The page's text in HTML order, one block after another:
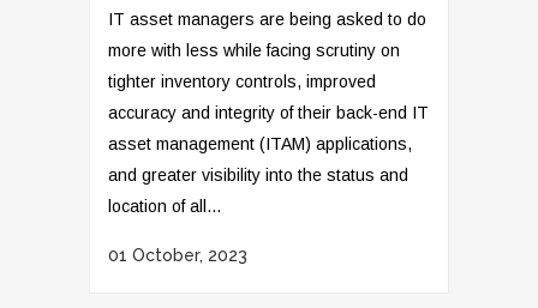
IT asset managers are being asked to do
more with less while facing scrutiny on
tighter inventory controls, improved
accuracy and integrity of their back-end IT
asset management (ITAM) applications,
and greater visibility into the status and
location of all...
01 October, 2023